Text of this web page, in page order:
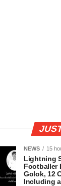
NEWS 15
Lightning
Footballer
Golok, 12
Including